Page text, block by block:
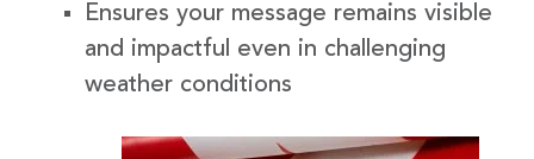
Ensures your message remains visible
and impactful even in challenging
weather conditions